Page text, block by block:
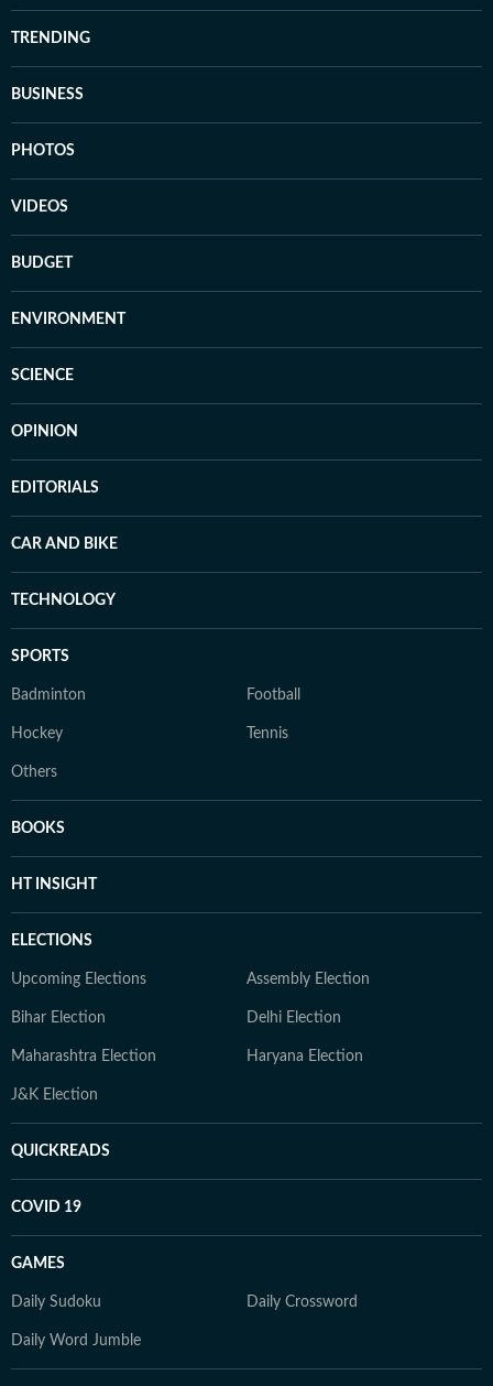
TRENDING
BUSINESS
PHOTOS
VIDEOS
BUDGET
ENVIRONMENT
SCIENCE
OPINION
EDITORIALS
CAR AND BIKE
TECHNOLOGY
SPORTS
Badminton Football
Hockey Tennis
Others
BOOKS
HT INSIGHT
ELECTIONS
Upcoming Elections Assembly Election
Bihar Election Delhi Election
Maharashtra Election Haryana Election
J&K Election
QUICKREADS
COVID 19
GAMES
Daily Sudoku Daily Crossword
Daily Word Jumble